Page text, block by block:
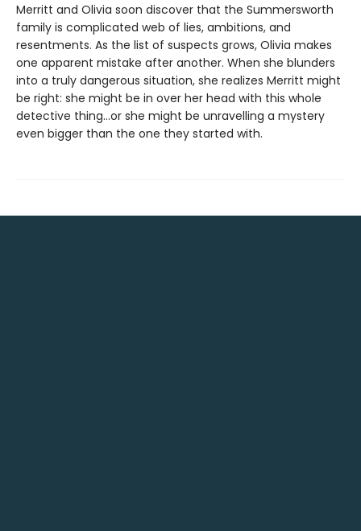
Merritt and Olivia soon discover that the Summersworth
family is complicated web of lies, ambitions, and
resentments. As the list of suspects grows, Olivia makes
one apparent mistake after another. When she blunders
into a truly dangerous situation, she realizes Merritt might
be right: she might be in over her head with this whole
detective thing…or she might be unravelling a mystery
even bigger than the one they started with.